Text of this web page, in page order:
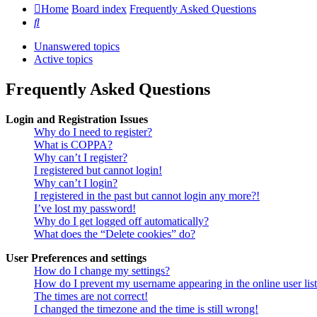
Home Board index Frequently Asked Questions
Search
Unanswered topics
Active topics
Frequently Asked Questions
Login and Registration Issues
Why do I need to register?
What is COPPA?
Why can’t I register?
I registered but cannot login!
Why can’t I login?
I registered in the past but cannot login any more?!
I’ve lost my password!
Why do I get logged off automatically?
What does the “Delete cookies” do?
User Preferences and settings
How do I change my settings?
How do I prevent my username appearing in the online user
The times are not correct!
I changed the timezone and the time is still wrong!